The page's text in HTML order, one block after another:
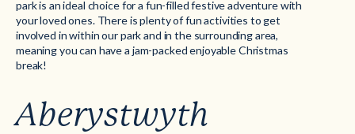
park is an ideal choice for a fun-filled festive adventure with
your loved ones. There is plenty of fun activities to get
involved in within our park and in the surrounding area,
meaning you can have a jam-packed enjoyable Christmas
break!
Aberystwyth